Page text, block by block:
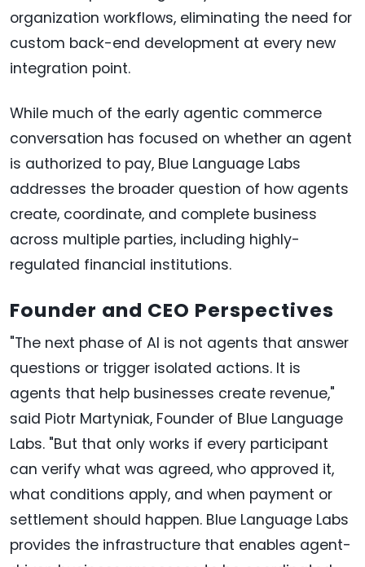
organization workflows, eliminating the need for
custom back-end development at every new
integration point.
While much of the early agentic commerce
conversation has focused on whether an agent
is authorized to pay, Blue Language Labs
addresses the broader question of how agents
create, coordinate, and complete business
across multiple parties, including highly-
regulated financial institutions.
Founder and CEO Perspectives
"The next phase of AI is not agents that answer
questions or trigger isolated actions. It is
agents that help businesses create revenue,"
said Piotr Martyniak, Founder of Blue Language
Labs. "But that only works if every participant
can verify what was agreed, who approved it,
what conditions apply, and when payment or
settlement should happen. Blue Language Labs
provides the infrastructure that enables agent-